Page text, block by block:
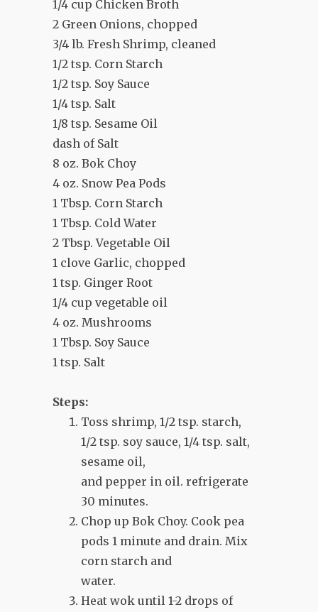
1/4 cup Chicken Broth
2 Green Onions, chopped
3/4 lb. Fresh Shrimp, cleaned
1/2 tsp. Corn Starch
1/2 tsp. Soy Sauce
1/4 tsp. Salt
1/8 tsp. Sesame Oil
dash of Salt
8 oz. Bok Choy
4 oz. Snow Pea Pods
1 Tbsp. Corn Starch
1 Tbsp. Cold Water
2 Tbsp. Vegetable Oil
1 clove Garlic, chopped
1 tsp. Ginger Root
1/4 cup vegetable oil
4 oz. Mushrooms
1 Tbsp. Soy Sauce
1 tsp. Salt
Steps:
Toss shrimp, 1/2 tsp. starch,
1/2 tsp. soy sauce, 1/4 tsp. salt,
sesame oil,
and pepper in oil. refrigerate
30 minutes.
Chop up Bok Choy. Cook pea
pods 1 minute and drain. Mix
corn starch and
water.
Heat wok until 1-2 drops of